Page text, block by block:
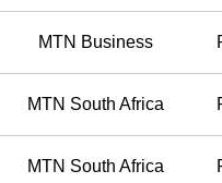
MTN Business
MTN South Africa
MTN South Africa